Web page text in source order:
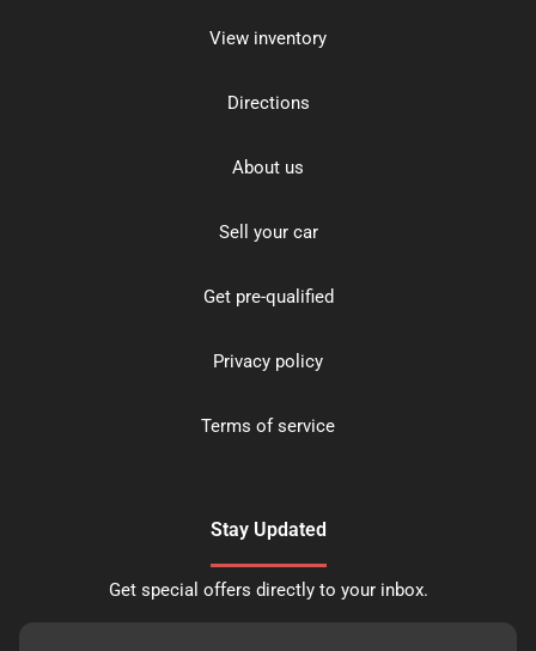
View inventory
Directions
About us
Sell your car
Get pre-qualified
Privacy policy
Terms of service
Stay Updated
Get special offers directly to your inbox.